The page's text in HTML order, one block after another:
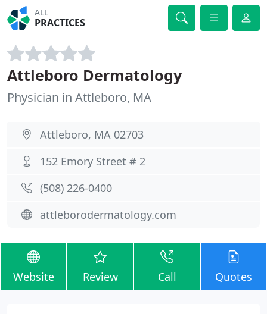
ALL
PRACTICES
Attleboro Dermatology
Physician in Attleboro, MA
Attleboro, MA 02703
152 Emory Street # 2
(508) 226-0400
attleborodermatology.com
Website Review Call Quotes